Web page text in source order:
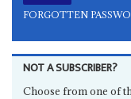
FORGOTTEN
NOT A SUBSCRIBER?
Choose from one of